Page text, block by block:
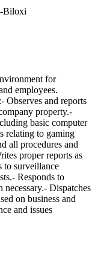
Biloxi
for
employees.
Observes and reports
property.-
basic computer
relating to gaming
all procedures and
proper reports as
to surveillance
Responds to
necessary.- Dispatches
on business and
and issues